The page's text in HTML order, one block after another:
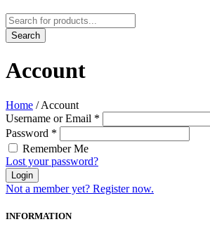
Account
Home / Account
Username or Email *
Password *
Remember Me
Lost your password?
Login
Not a member yet? Register now.
INFORMATION